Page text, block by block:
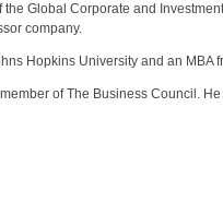
Global Corporate and
company.
Hopkins University and an MBA
of The Business Council.